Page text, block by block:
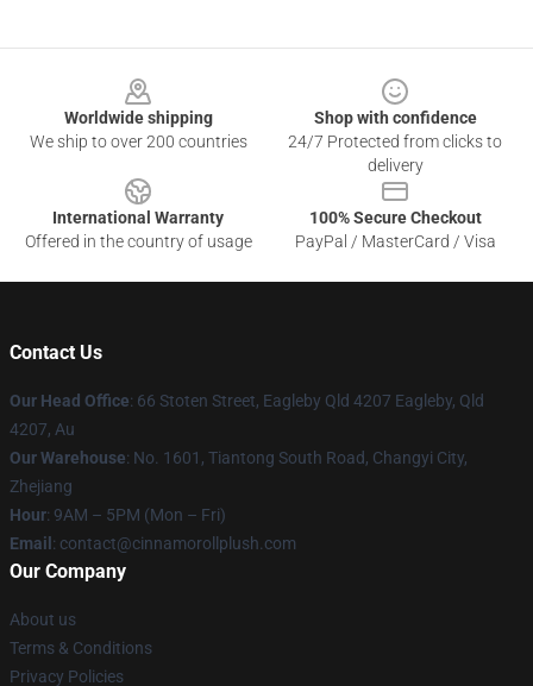
Worldwide shipping
We ship to over 200 countries
Shop with confidence
24/7 Protected from clicks to
delivery
International Warranty
Offered in the country of usage
100% Secure Checkout
PayPal / MasterCard / Visa
Contact Us
Our Head Office: 66 Stoten Street, Eagleby Qld 4207 Eagleby, Qld
4207, Au
Our Warehouse: No. 1601, Tiantong South Road, Changyi City,
Zhejiang
Hour: 9AM – 5PM (Mon – Fri)
Email : contact@cinnamorollplush.com
Our Company
About us
Terms & Conditions
Privacy Policies